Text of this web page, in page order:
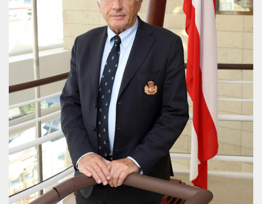
PROJECT REBIRTH Dubai’s AI-Enhanced Crash-
Survival Initiative Designed to Render
“Unsurvivable” Aviation Incidents Survivable
Jean Louis Vigneray
8 mn